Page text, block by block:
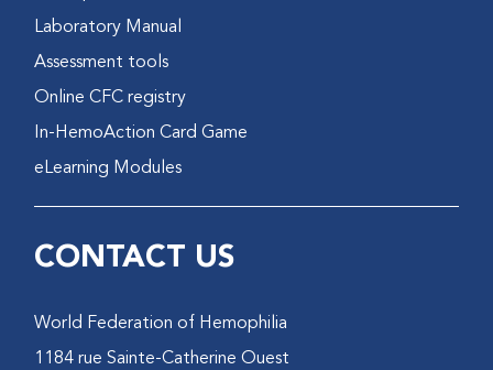
Laboratory Manual
Assessment tools
Online CFC registry
In-HemoAction Card Game
eLearning Modules
CONTACT US
World Federation of Hemophilia
1184 rue Sainte-Catherine Ouest